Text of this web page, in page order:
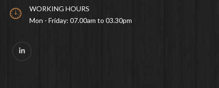
WORKING HOURS
Mon - Friday: 07.00am to 03.30pm